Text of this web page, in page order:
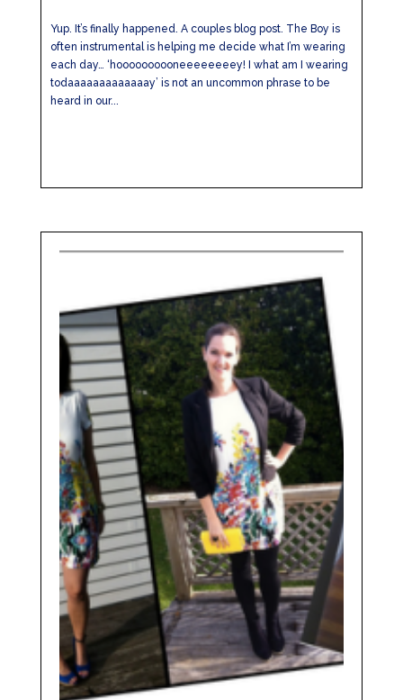
Yup. It’s finally happened. A couples blog post. The Boy is
often instrumental is helping me decide what I’m wearing
each day… ‘hoooooooooneeeeeeeey! I what am I wearing
todaaaaaaaaaaaaay’ is not an uncommon phrase to be
heard in our...